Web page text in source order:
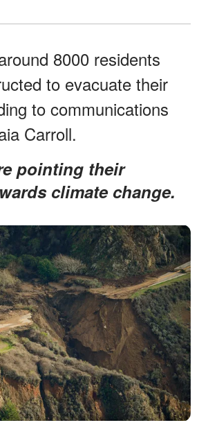
8000 residents
to evacuate their
to communications
Carroll.
climate change.